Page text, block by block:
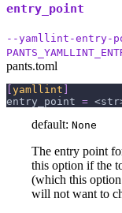
entry_point
--yamllint-entry-
pants.toml
yamllint
entry_point =
default: None
The entry point
this option if the
(which this
will not want to